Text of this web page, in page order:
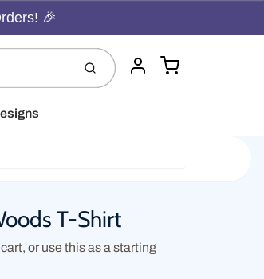
🎉
Submit Account
Cart
T-Shirt
or use this as a starting